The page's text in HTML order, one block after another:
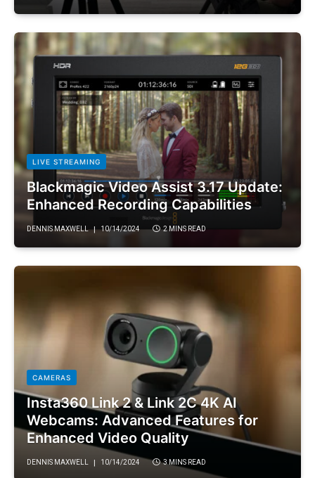
LIVE STREAMING
Blackmagic Video Assist 3.17 Update:
Enhanced Recording Capabilities
DENNIS MAXWELL 10/14/2024 2 MINS READ
CAMERAS
Insta360 Link 2 & Link 2C 4K AI
Webcams: Advanced Features for
Enhanced Video Quality
DENNIS MAXWELL 10/14/2024 3 MINS READ